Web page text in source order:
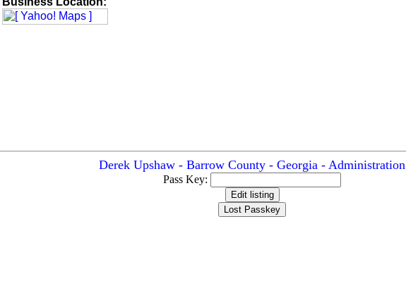
Derek Upshaw - Barrow County - Georgia - Administration
Pass Key: